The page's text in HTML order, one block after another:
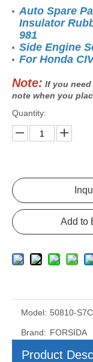
Auto Spare
Insulator
981
Side Engine
For Honda
Note: If you
note when you
Quantity:
Add to
Model: 50810-
Brand: FORSIDA
Product